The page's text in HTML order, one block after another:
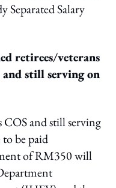
Separated Salary
retirees/veterans
and still serving on
COS and still serving
be paid
of RM350 will